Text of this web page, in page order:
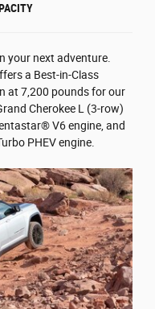
your next adventure.
a Best-in-Class
at 7,200 pounds for our
Cherokee L (3-row)
V6 engine, and
PHEV engine.